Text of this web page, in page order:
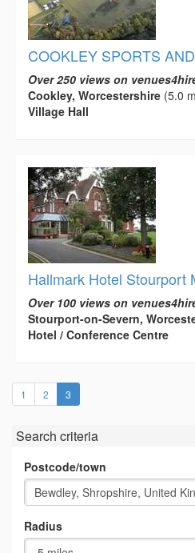
COOKLEY SPORTS
Over 250 views on
Cookley, Worcestershire (5.0
Village Hall
Hallmark Hotel Stourport
Over 100 views on
Stourport-on-Severn,
Hotel / Conference Centre
1 2 3
Search criteria
Postcode/town
Radius